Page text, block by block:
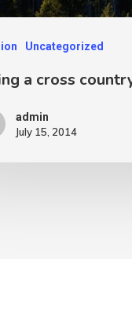
Uncategorized
a cross
admin
July 15, 2014